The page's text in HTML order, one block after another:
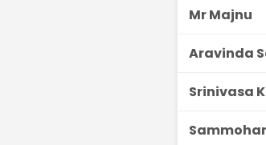
Mr Majnu
Aravinda
Srinivasa